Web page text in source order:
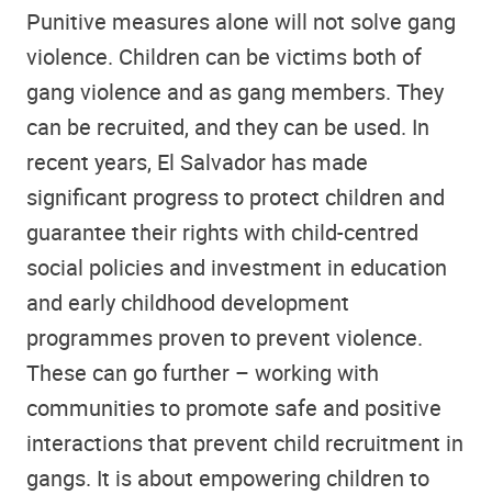
Punitive measures alone will not solve gang
violence. Children can be victims both of
gang violence and as gang members. They
can be recruited, and they can be used. In
recent years, El Salvador has made
significant progress to protect children and
guarantee their rights with child-centred
social policies and investment in education
and early childhood development
programmes proven to prevent violence.
These can go further – working with
communities to promote safe and positive
interactions that prevent child recruitment in
gangs. It is about empowering children to